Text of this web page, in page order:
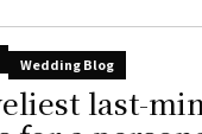
Wedding Blog
last-